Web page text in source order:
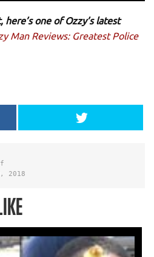
one of Ozzy’s latest
Man Reviews: Greatest Police
2018